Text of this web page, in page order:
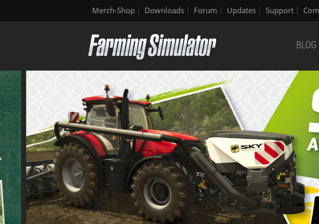
Merch-Shop Downloads Forum Updates Support
BLOG